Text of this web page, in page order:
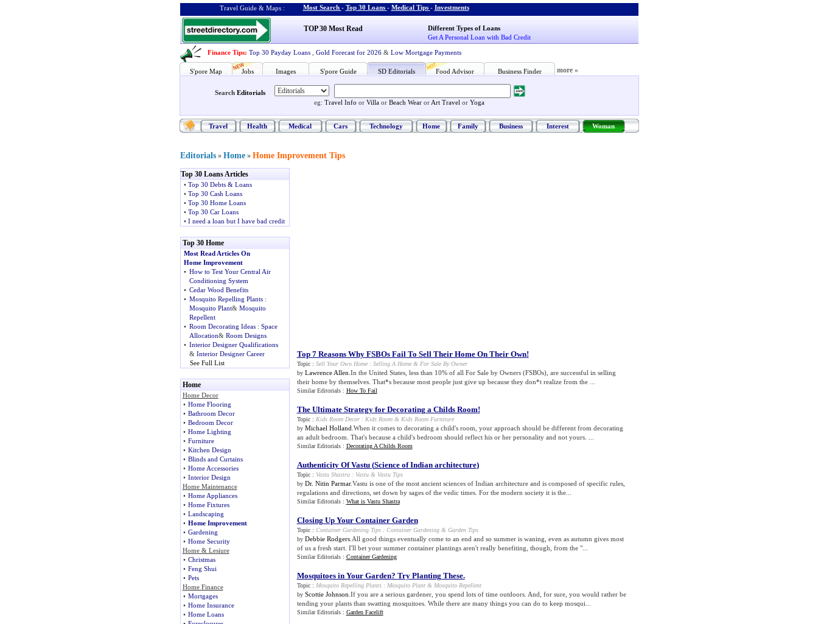
Travel Guide & Maps : Most Search - Top 30 Loans - Medical Tips - Investments
TOP 30 Most Read
Different Types of Loans
Get A Personal Loan with Bad Credit
Finance Tips: Top 30 Payday Loans Gold Forecast for 2026 & Low Mortgage Payments
S'pore Map Jobs Images S'pore Guide SD Editorials Food Advisor Business Finder more »
Search Editorials
eg: Travel Info or Villa or Beach Wear or Art Travel or Yoga
Travel Health Medical Cars Technology Home Family Business Interest Woman
Editorials » Home » Home Improvement Tips
Top 30 Loans Articles
• Top 30 Debts & Loans
• Top 30 Cash Loans
• Top 30 Home Loans
• Top 30 Car Loans
• I need a loan but I have bad credit
Top 30 Home
Most Read Articles On
Home Improvement
• How to Test Your Central Air
Conditioning System
• Cedar Wood Benefits
• Mosquito Repelling Plants:
Mosquito Plant& Mosquito
Repellent
• Room Decorating Ideas: Space
Allocation& Room Designs
• Interior Designer Qualifications
& Interior Designer Career
See Full List
Home
Home Decor
• Home Flooring
• Bathroom Decor
• Bedroom Decor
• Home Lighting
• Furniture
• Kitchen Design
• Blinds and Curtains
• Home Accessories
• Interior Design
Home Maintenance
• Home Appliances
• Home Fixtures
• Landscaping
• Home Improvement
• Gardening
• Home Security
Home & Lesiure
• Christmas
• Feng Shui
• Pets
Home Finance
• Mortgages
• Home Insurance
• Home Loans
Top 7 Reasons Why FSBOs Fail To Sell Their Home On Their Own!
Topic : Sell Your Own Home: Selling A Home& For Sale By Owner
by Lawrence Allen .In the United States, less than 10% of all For Sale by Owners (FSBOs), are successful in selling
their home by themselves. That*s because most people just give up because they don*t realize from the ...
Similar Editorials : How To Fail
The Ultimate Strategy for Decorating a Childs Room!
Topic : Kids Room Decor: Kids Room& Kids Room Furniture
by Michael Holland .When it comes to decorating a child's room, your approach should be different from decorating
an adult bedroom. That's because a child's bedroom should reflect his or her personality and not yours. ...
Similar Editorials : Decorating A Childs Room
Authenticity Of Vastu(Science of Indian architecture)
Topic : Vastu Shastra: Vastu& Vastu Tips
by Dr. Nitin Parmar.Vastu is one of the most ancient sciences of Indian architecture and is composed of specific rules,
regulations and directions, set down by sages of the vedic times. For the modern society it is the...
Similar Editorials : What is Vastu Shastra
Closing Up Your Container Garden
Topic : Container Gardening Tips: Container Gardening& Garden Tips
by Debbie Rodgers.All good things eventually come to an end and so summer is waning, even as autumn gives most
of us a fresh start. I'll bet your summer container plantings aren't really benefiting, though, from the "...
Similar Editorials : Container Gardening
Mosquitoes in Your Garden? Try Planting These.
Topic : Mosquito Repelling Plants: Mosquito Plant& Mosquito Repellent
by Scottie Johnson .If you are a serious gardener, you spend lots of time outdoors. And, for sure, you would rather be
tending your plants than swatting mosquitoes. While there are many things you can do to keep mosqui...
Similar Editorials : Garden Facelift